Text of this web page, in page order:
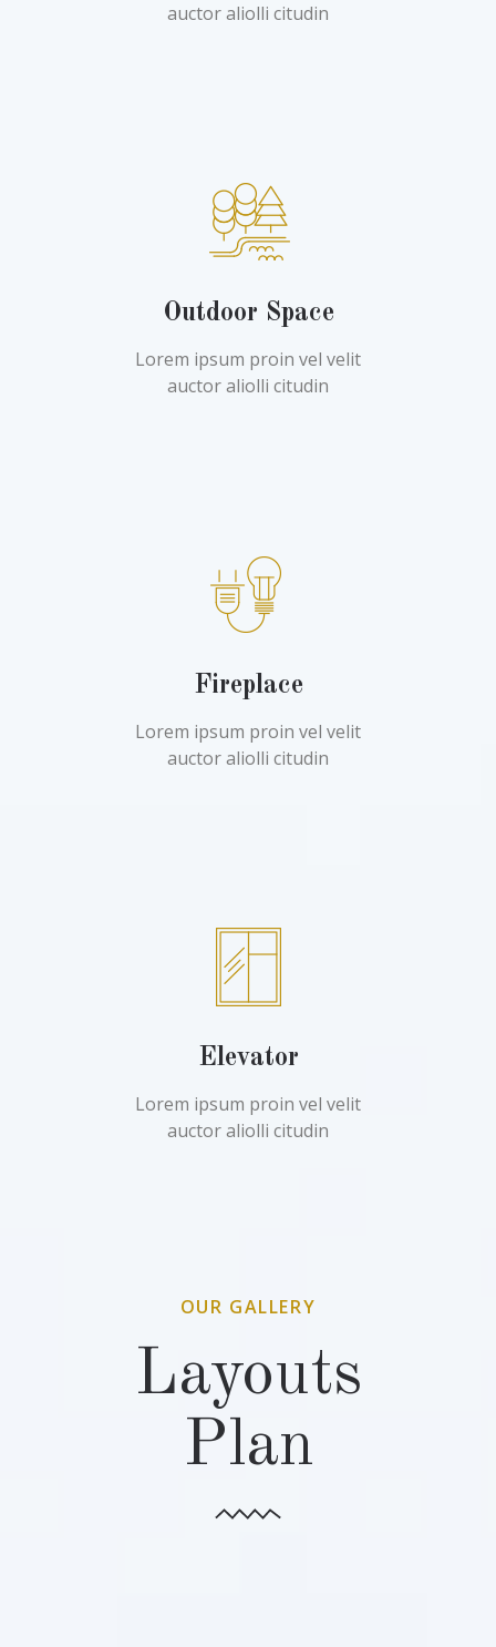
auctor aliolli citudin
Outdoor Space
Lorem ipsum proin vel velit
auctor aliolli citudin
Fireplace
Lorem ipsum proin vel velit
auctor aliolli citudin
Elevator
Lorem ipsum proin vel velit
auctor aliolli citudin
OUR GALLERY
Layouts
Plan